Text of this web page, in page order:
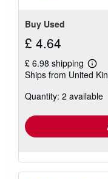
Buy Used
£ 4.64
£ 6.98 shipping
Learn
Ships from United
Quantity: 2 available